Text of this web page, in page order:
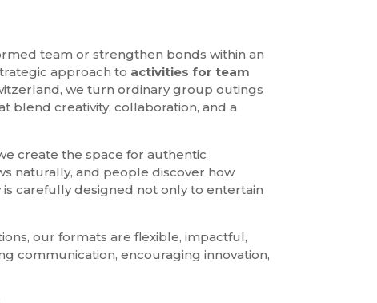
team or strengthen bonds within an
approach to activities for team
we turn ordinary group outings
blend creativity, collaboration, and a
create the space for authentic
naturally, and people discover how
carefully designed not only to entertain
our formats are flexible, impactful,
communication, encouraging innovation,